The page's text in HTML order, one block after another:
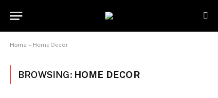
Home » Home Decor
BROWSING: HOME DECOR